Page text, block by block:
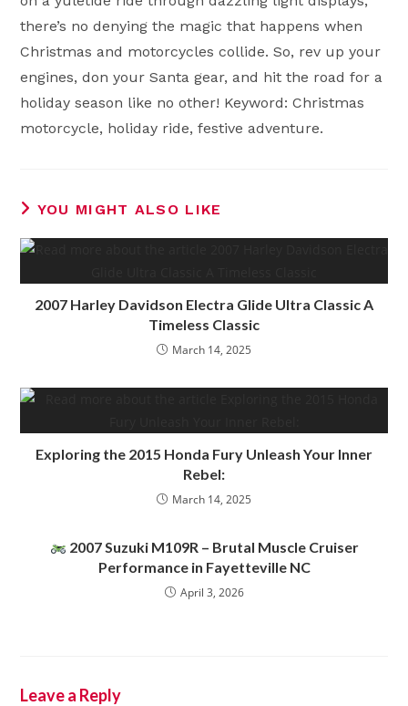
there’s no denying the magic that happens when
Christmas and motorcycles collide. So, rev up your
engines, don your Santa gear, and hit the road for a
holiday season like no other! Keyword: Christmas
motorcycle, holiday ride, festive adventure.
YOU MIGHT ALSO LIKE
2007 Harley Davidson Electra Glide Ultra Classic A
Timeless Classic
March 14, 2025
Exploring the 2015 Honda Fury Unleash Your Inner
Rebel:
March 14, 2025
2007 Suzuki M109R – Brutal Muscle Cruiser
Performance in Fayetteville NC
April 3, 2026
Leave a Reply